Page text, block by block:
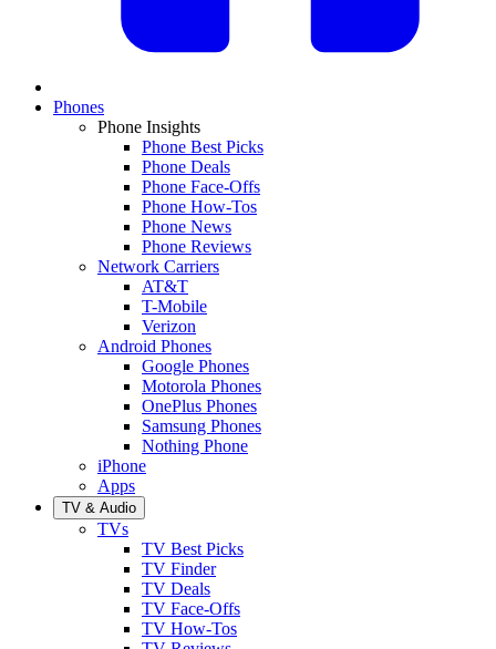
Phones
Phone Insights
Phone Best Picks
Phone Deals
Phone Face-Offs
Phone How-Tos
Phone News
Phone Reviews
Network Carriers
AT&T
T-Mobile
Verizon
Android Phones
Google Phones
Motorola Phones
OnePlus Phones
Samsung Phones
Nothing Phone
iPhone
Apps
TV & Audio
TVs
TV Best Picks
TV Finder
TV Deals
TV Face-Offs
TV How-Tos